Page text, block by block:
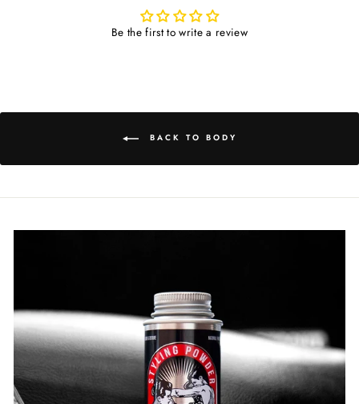
Be the first to write a review
BACK TO BODY